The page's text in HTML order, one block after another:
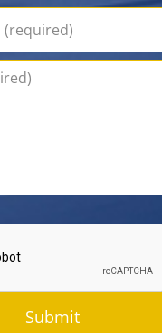
Submit